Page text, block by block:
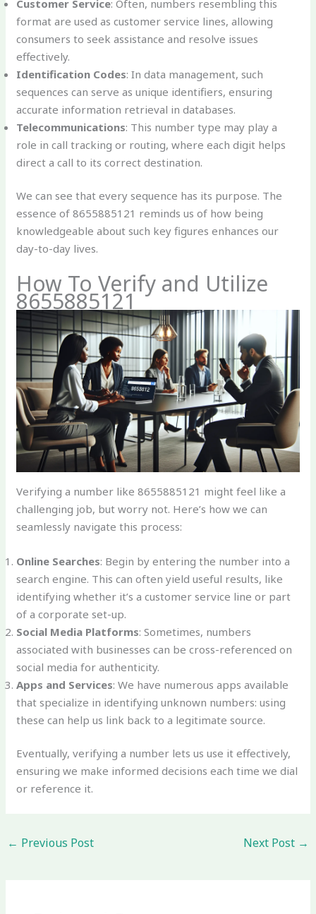
Customer Service: Often, numbers resembling this
format are used as customer service lines, allowing
consumers to seek assistance and resolve issues
effectively.
Identification Codes: In data management, such
sequences can serve as unique identifiers, ensuring
accurate information retrieval in databases.
Telecommunications: This number type may play a
role in call tracking or routing, where each digit helps
direct a call to its correct destination.
We can see that every sequence has its purpose. The
essence of 8655885121 reminds us of how being
knowledgeable about such key figures enhances our
day-to-day lives.
How To Verify and Utilize
8655885121
Verifying a number like 8655885121 might feel like a
challenging job, but worry not. Here’s how we can
seamlessly navigate this process:
Online Searches: Begin by entering the number into a
search engine. This can often yield useful results, like
identifying whether it’s a customer service line or part
of a corporate set-up.
Social Media Platforms: Sometimes, numbers
associated with businesses can be cross-referenced on
social media for authenticity.
Apps and Services: We have numerous apps available
that specialize in identifying unknown numbers: using
these can help us link back to a legitimate source.
Eventually, verifying a number lets us use it effectively,
ensuring we make informed decisions each time we dial
or reference it.
← Previous Post Next Post →